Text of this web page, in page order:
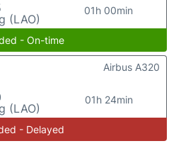
(LAO)
01h 00min
- On-time
(LAO)
01h 24min
Airbus A320
- Delayed